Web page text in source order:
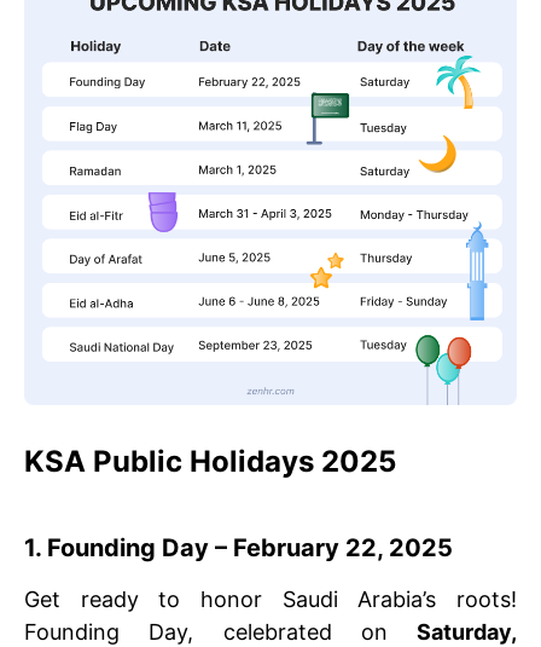
KSA Public Holidays 2025
1. Founding Day – February 22, 2025
Get ready to honor Saudi Arabia’s roots!
Founding Day, celebrated on Saturday,